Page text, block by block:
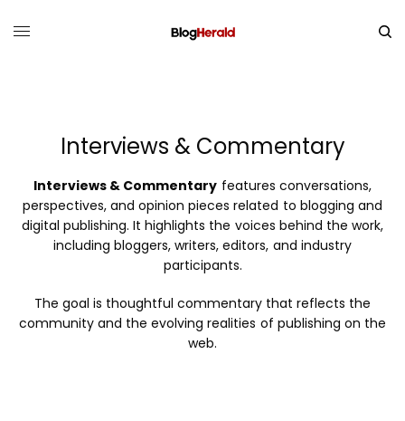
Interviews & Commentary
Interviews & Commentary features conversations,
perspectives, and opinion pieces related to blogging and
digital publishing. It highlights the voices behind the work,
including bloggers, writers, editors, and industry
participants.
The goal is thoughtful commentary that reflects the
community and the evolving realities of publishing on the
web.